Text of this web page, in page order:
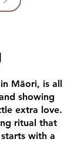
Māori, is all
showing
extra love.
ritual that
with a